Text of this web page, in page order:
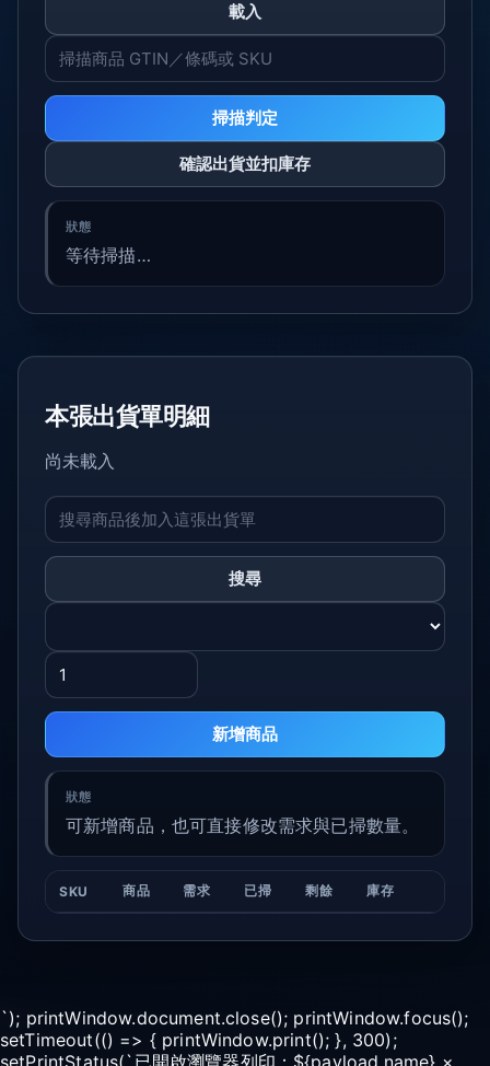
載入
掃描判定
確認出貨並扣庫存
等待掃描…
本張出貨單明細
尚未載入
搜尋
新增商品
可新增商品，也可直接修改需求與已掃數量。
SKU 商品 需求 已掃 剩餘 庫存
`); printWindow.document.close(); printWindow.focus();
setTimeout(() => { printWindow.print(); }, 300);
setPrintStatus(`已開啟瀏覽器列印：${payload.name} ×